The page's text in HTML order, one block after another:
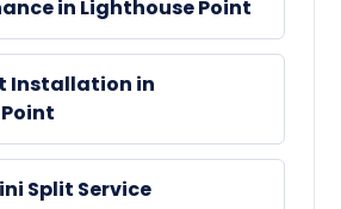
in Lighthouse Point
Installation in
Split Service